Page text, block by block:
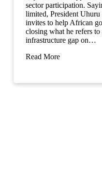
sector participation.
limited, President
invites to help African
closing what he refers to
infrastructure gap on…
Read More